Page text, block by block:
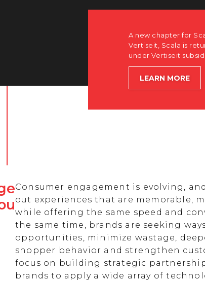
chapter for Scala. Discover how after the acquisition by
Scala is returning to its software-first, partner-only
Vertiseit subsidiary Dise while accelerating global growth.
Consumer engagement is evolving,
out experiences that are memorable,
while offering the same speed and
the same time, brands are seeking
opportunities, minimize wastage,
shopper behavior and strengthen
focus on building strategic
brands to apply a wide array of